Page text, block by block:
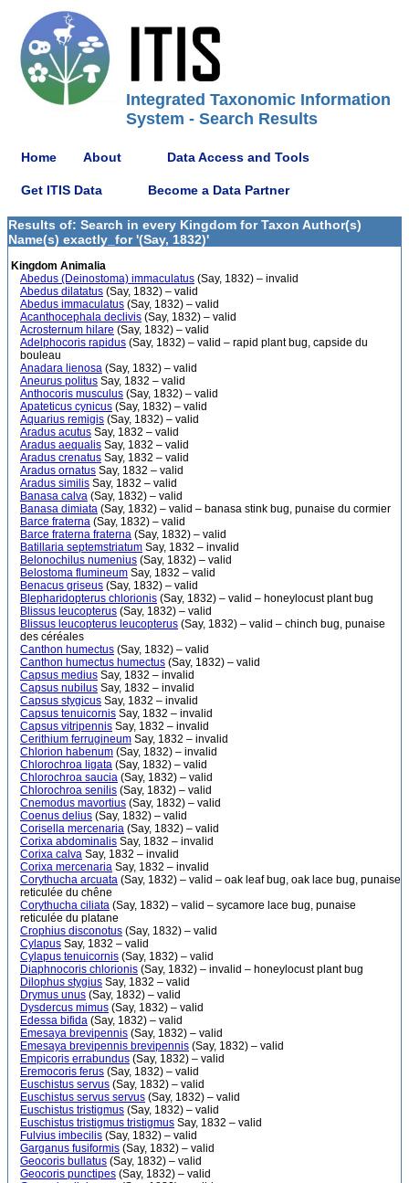
Integrated Taxonomic Information
System - Search Results
Home About Data Access and Tools
Get ITIS Data Become a Data Partner
Results of: Search in every Kingdom for Taxon Author(s)
Name(s) exactly_for '(Say, 1832)'
Kingdom Animalia
Abedus (Deinostoma) immaculatus (Say, 1832) – invalid
Abedus dilatatus (Say, 1832) – valid
Abedus immaculatus (Say, 1832) – valid
Acanthocephala declivis (Say, 1832) – valid
Acrosternum hilare (Say, 1832) – valid
Adelphocoris rapidus (Say, 1832) – valid – rapid plant bug, capside du
bouleau
Anadara lienosa (Say, 1832) – valid
Aneurus politus Say, 1832 – valid
Anthocoris musculus (Say, 1832) – valid
Apateticus cynicus (Say, 1832) – valid
Aquarius remigis (Say, 1832) – valid
Aradus acutus Say, 1832 – valid
Aradus aequalis Say, 1832 – valid
Aradus crenatus Say, 1832 – valid
Aradus ornatus Say, 1832 – valid
Aradus similis Say, 1832 – valid
Banasa calva (Say, 1832) – valid
Banasa dimiata (Say, 1832) – valid – banasa stink bug, punaise du cormier
Barce fraterna (Say, 1832) – valid
Barce fraterna fraterna (Say, 1832) – valid
Batillaria septemstriatum Say, 1832 – invalid
Belonochilus numenius (Say, 1832) – valid
Belostoma flumineum Say, 1832 – valid
Benacus griseus (Say, 1832) – valid
Blepharidopterus chlorionis (Say, 1832) – valid – honeylocust plant bug
Blissus leucopterus (Say, 1832) – valid
Blissus leucopterus leucopterus (Say, 1832) – valid – chinch bug, punaise
des céréales
Canthon humectus (Say, 1832) – valid
Canthon humectus humectus (Say, 1832) – valid
Capsus medius Say, 1832 – invalid
Capsus nubilus Say, 1832 – invalid
Capsus stygicus Say, 1832 – invalid
Capsus tenuicornis Say, 1832 – invalid
Capsus vitripennis Say, 1832 – invalid
Cerithium ferrugineum Say, 1832 – invalid
Chlorion habenum (Say, 1832) – invalid
Chlorochroa ligata (Say, 1832) – valid
Chlorochroa saucia (Say, 1832) – valid
Chlorochroa senilis (Say, 1832) – valid
Cnemodus mavortius (Say, 1832) – valid
Coenus delius (Say, 1832) – valid
Corisella mercenaria (Say, 1832) – valid
Corixa abdominalis Say, 1832 – invalid
Corixa calva Say, 1832 – invalid
Corixa mercenaria Say, 1832 – invalid
Corythucha arcuata (Say, 1832) – valid – oak leaf bug, oak lace bug, punaise
reticulée du chêne
Corythucha ciliata (Say, 1832) – valid – sycamore lace bug, punaise
reticulée du platane
Crophius disconotus (Say, 1832) – valid
Cylapus Say, 1832 – valid
Cylapus tenuicornis (Say, 1832) – valid
Diaphnocoris chlorionis (Say, 1832) – invalid – honeylocust plant bug
Dilophus stygius Say, 1832 – valid
Drymus unus (Say, 1832) – valid
Dysdercus mimus (Say, 1832) – valid
Edessa bifida (Say, 1832) – valid
Emesaya brevipennis (Say, 1832) – valid
Emesaya brevipennis brevipennis (Say, 1832) – valid
Empicoris errabundus (Say, 1832) – valid
Eremocoris ferus (Say, 1832) – valid
Euschistus servus (Say, 1832) – valid
Euschistus servus servus (Say, 1832) – valid
Euschistus tristigmus (Say, 1832) – valid
Euschistus tristigmus tristigmus Say, 1832 – valid
Fulvius imbecilis (Say, 1832) – valid
Garganus fusiformis (Say, 1832) – valid
Geocoris bullatus (Say, 1832) – valid
Geocoris punctipes (Say, 1832) – valid